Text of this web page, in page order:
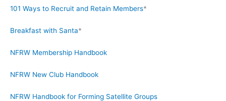
101 Ways to Recruit and Retain Members*
Breakfast with Santa*
NFRW Membership Handbook
NFRW New Club Handbook
NFRW Handbook for Forming Satellite Groups